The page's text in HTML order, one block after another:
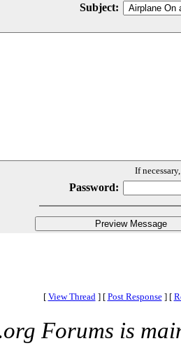
Subject:
If
Password:
[ View Thread ] [ Post Response ] [
Forums is